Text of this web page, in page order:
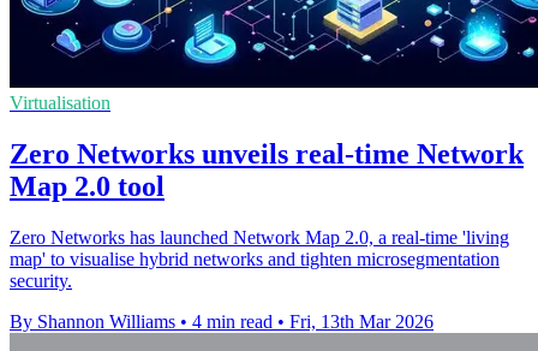
Virtualisation
Zero Networks unveils real-time Network
Map 2.0 tool
Zero Networks has launched Network Map 2.0, a real-time 'living
map' to visualise hybrid networks and tighten microsegmentation
security.
By Shannon Williams • 4 min read • Fri, 13th Mar 2026